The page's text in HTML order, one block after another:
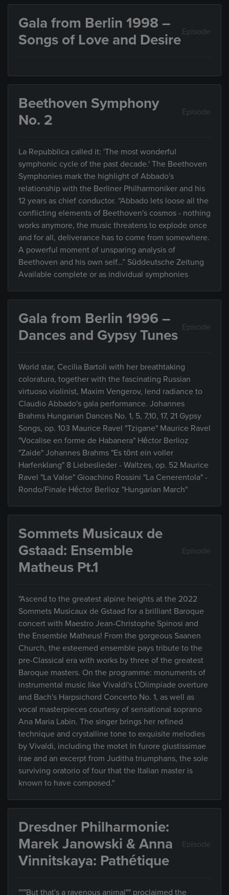
Gala from Berlin 1998 –
Songs of Love and Desire Episode
Beethoven Symphony
No. 2
Episode
La Repubblica called it: 'The most wonderful
symphonic cycle of the past decade.' The Beethoven
Symphonies mark the highlight of Abbado's
relationship with the Berliner Philharmoniker and his
12 years as chief conductor. “Abbado lets loose all the
conflicting elements of Beethoven's cosmos - nothing
works anymore, the music threatens to explode once
and for all, deliverance has to come from somewhere.
A powerful moment of unsparing analysis of
Beethoven and his own self…” Süddeutsche Zeitung
Available complete or as individual symphonies
Gala from Berlin 1996 –
Dances and Gypsy Tunes Episode
World star, Cecilia Bartoli with her breathtaking
coloratura, together with the fascinating Russian
virtuoso violinist, Maxim Vengerov, lend radiance to
Claudio Abbado's gala performance. Johannes
Brahms Hungarian Dances No. 1, 5, 7,10, 17, 21 Gypsy
Songs, op. 103 Maurice Ravel "Tzigane" Maurice Ravel
"Vocalise en forme de Habanera" Héctor Berlioz
"Zaide" Johannes Brahms "Es tönt ein voller
Harfenklang" 8 Liebeslieder - Waltzes, op. 52 Maurice
Ravel "La Valse" Gioachino Rossini "La Cenerentola" -
Rondo/Finale Héctor Berlioz "Hungarian March"
Sommets Musicaux de
Gstaad: Ensemble
Matheus Pt.1
Episode
"Ascend to the greatest alpine heights at the 2022
Sommets Musicaux de Gstaad for a brilliant Baroque
concert with Maestro Jean-Christophe Spinosi and
the Ensemble Matheus! From the gorgeous Saanen
Church, the esteemed ensemble pays tribute to the
pre-Classical era with works by three of the greatest
Baroque masters. On the programme: monuments of
instrumental music like Vivaldi's L'Olimpiade overture
and Bach's Harpsichord Concerto No. 1, as well as
vocal masterpieces courtesy of sensational soprano
Ana Maria Labin. The singer brings her refined
technique and crystalline tone to exquisite melodies
by Vivaldi, including the motet In furore giustissimae
irae and an excerpt from Juditha triumphans, the sole
surviving oratorio of four that the Italian master is
known to have composed."
Dresdner Philharmonie:
Marek Janowski & Anna
Vinnitskaya: Pathétique
Episode
"""But that's a ravenous animal"" proclaimed the